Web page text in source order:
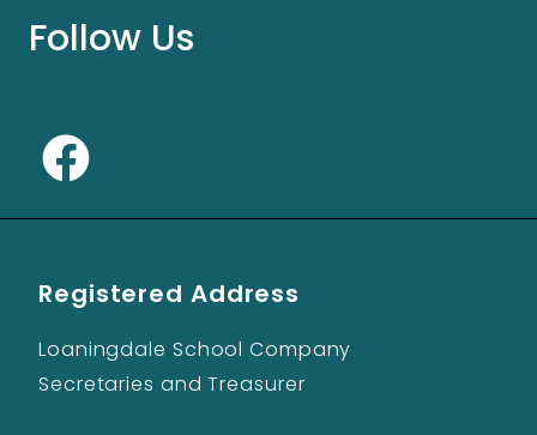
Follow Us
Registered Address
Loaningdale School Company
Secretaries and Treasurer